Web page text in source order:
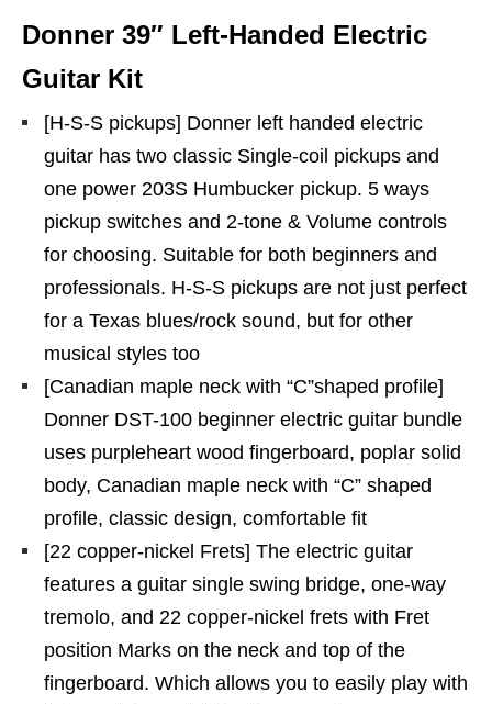
Donner 39″ Left-Handed Electric
Guitar Kit
[H-S-S pickups] Donner left handed electric
guitar has two classic Single-coil pickups and
one power 203S Humbucker pickup. 5 ways
pickup switches and 2-tone & Volume controls
for choosing. Suitable for both beginners and
professionals. H-S-S pickups are not just perfect
for a Texas blues/rock sound, but for other
musical styles too
[Canadian maple neck with “C”shaped profile]
Donner DST-100 beginner electric guitar bundle
uses purpleheart wood fingerboard, poplar solid
body, Canadian maple neck with “C” shaped
profile, classic design, comfortable fit
[22 copper-nickel Frets] The electric guitar
features a guitar single swing bridge, one-way
tremolo, and 22 copper-nickel frets with Fret
position Marks on the neck and top of the
fingerboard. Which allows you to easily play with